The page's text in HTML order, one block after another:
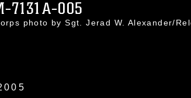
7131A-005
photo by Sgt. Jerad W. Alexander/